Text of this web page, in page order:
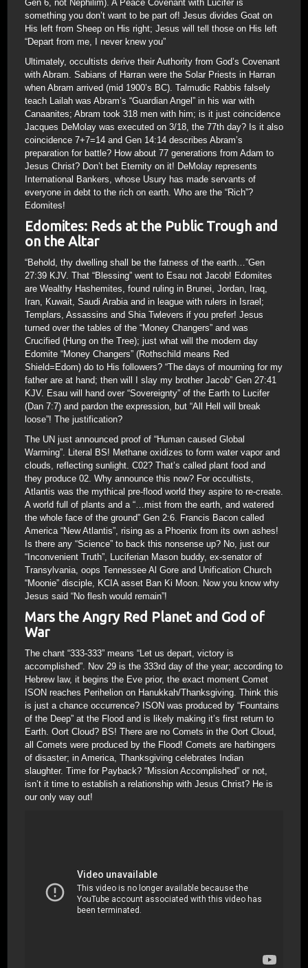
Gen 6, not Nephilim). A Peace Covenant with Lucifer is
something you don’t want to be part of! Jesus divides Goat on
His left from Sheep on His right; Jesus will tell those on His left
“Depart from me, I never knew you”
Ultimately, occultists derive their Authority from God’s Covenant
with Abram. Sabians of Harran were the Solar Priests in Harran
when Abram arrived (mid 1900’s BC). Talmudic Rabbis falsely
teach Lailah was Abram’s “Guardian Angel” in his war with
Canaanites; Abram took 318 men with him; is it just coincidence
Jacques DeMolay was executed on 3/18, the 77th day? Is it also
coincidence 7+7=14 and Gen 14:14 describes Abram’s
preparation for battle? How about 77 generations from Adam to
Jesus Christ? Don’t bet Eternity on it! DeMolay represents
International Bankers, whose Usury has made servants of
everyone in debt to the rich on earth. Who are the “Rich”?
Edomites!
Edomites: Reds at the Public Trough and
on the Altar
“Behold, thy dwelling shall be the fatness of the earth…”Gen
27:39 KJV. That “Blessing” went to Esau not Jacob! Edomites
are Wealthy Hashemites, found ruling in Brunei, Jordan, Iraq,
Iran, Kuwait, Saudi Arabia and in league with rulers in Israel;
Templars, Assassins and Shia Twlevers if you prefer! Jesus
turned over the tables of the “Money Changers” and was
Crucified (Hung on the Tree); just what will the modern day
Edomite “Money Changers” (Rothschild means Red
Shield=Edom) do to His followers? “The days of mourning for my
father are at hand; then will I slay my brother Jacob” Gen 27:41
KJV. Esau will hand over “Sovereignty” of the Earth to Lucifer
(Dan 7:7) and pardon the expression, but “All Hell will break
loose”! The justification?
The UN just announced proof of “Human caused Global
Warming”. Literal BS! Methane oxidizes to form water vapor and
clouds, reflecting sunlight. C02? That’s called plant food and
they produce 02. Why announce this now? For occultists,
Atlantis was the mythical pre-flood world they aspire to re-create.
A world full of plants and a “…mist from the earth, and watered
the whole face of the ground” Gen 2:6. Francis Bacon called
America “New Atlantis”, rising as a Phoenix from its own ashes!
Is there any “Science” to back this nonsense up? No, just our
“Inconvenient Truth”, Luciferian Mason buddy, ex-senator of
Transylvania, oops Tennessee Al Gore and Unification Church
“Moonie” disciple, KCIA asset Ban Ki Moon. Now you know why
Jesus said “No flesh would remain”!
Mars the Angry Red Planet and God of
War
The chant “333-333” means “Let us depart, victory is
accomplished”. Nov 29 is the 333rd day of the year; according to
Hebrew law, it begins the Eve prior, the exact moment Comet
ISON reaches Perihelion on Hanukkah/Thanksgiving. Think this
is just a chance occurrence? ISON was produced by “Fountains
of the Deep” at the Flood and is likely making it’s first return to
Earth. Oort Cloud? BS! There are no Comets in the Oort Cloud,
all Comets were produced by the Flood! Comets are harbingers
of disaster; in America, Thanksgiving celebrates Indian
slaughter. Time for Payback? “Mission Accomplished” or not,
isn’t it time to establish a relationship with Jesus Christ? He is
our only way out!